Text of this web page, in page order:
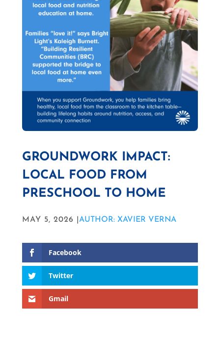
GROUNDWORK IMPACT:
LOCAL FOOD FROM
PRESCHOOL TO HOME
MAY 5, 2026 | AUTHOR: XAVIER VERNA
Facebook
Twitter
Gmail